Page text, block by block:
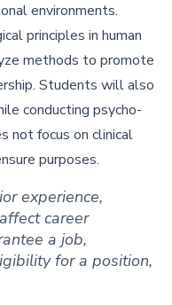
environments.
principles in human
methods to promote
Students will also
conducting psycho-
not focus on clinical
purposes.
experience,
career
a job,
for a position,